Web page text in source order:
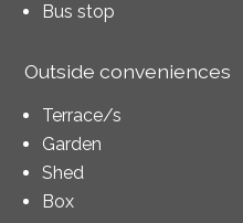
Bus stop
Outside conveniences
Terrace/s
Garden
Shed
Box